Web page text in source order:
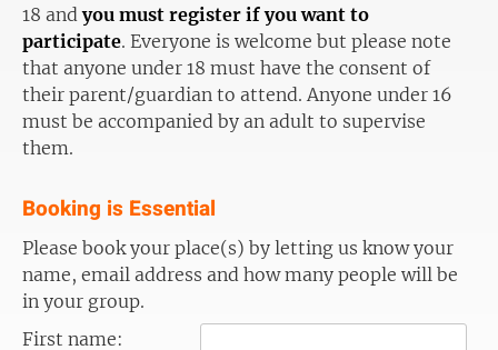
18 andyou must register if you want to
participate. Everyone is welcome but please note
that anyone under 18 must have the consent of
their parent/guardian to attend. Anyone under 16
must be accompanied by an adult to supervise
them.
Booking is Essential
Please book your place(s) by letting us know your
name, email address and how many people will be
in your group.
First name: